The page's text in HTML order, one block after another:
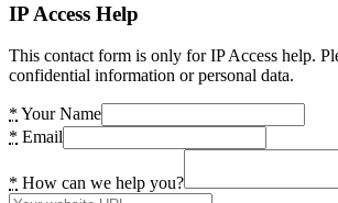
IP Access Help
This contact form is only for IP Access help.
confidential information or personal data.
* Your Name
* Email
* How can we help you?